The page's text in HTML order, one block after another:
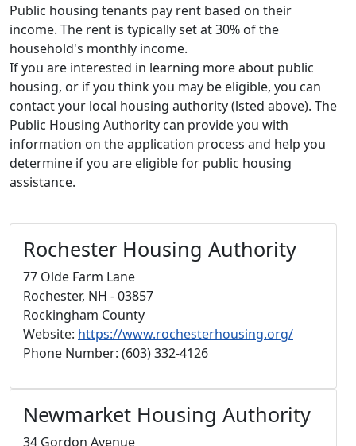
Public housing tenants pay rent based on their
income. The rent is typically set at 30% of the
household's monthly income.
If you are interested in learning more about public
housing, or if you think you may be eligible, you can
contact your local housing authority (lsted above). The
Public Housing Authority can provide you with
information on the application process and help you
determine if you are eligible for public housing
assistance.
Rochester Housing Authority
77 Olde Farm Lane
Rochester, NH - 03857
Rockingham County
Website: https://www.rochesterhousing.org/
Phone Number: (603) 332-4126
Newmarket Housing Authority
34 Gordon Avenue